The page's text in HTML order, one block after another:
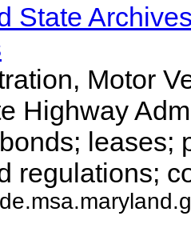
State
Motor
Highway
leases;
regulations;